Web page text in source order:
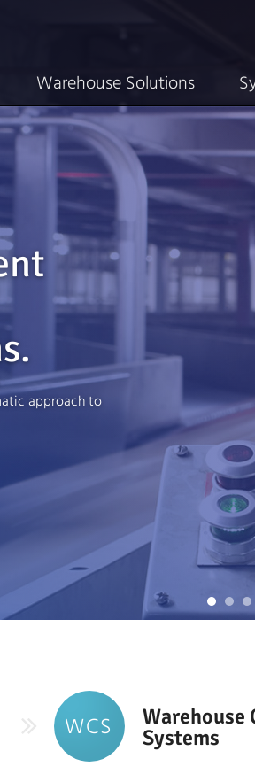
Warehouse Solutions
approach to
WCS
Warehouse
Systems